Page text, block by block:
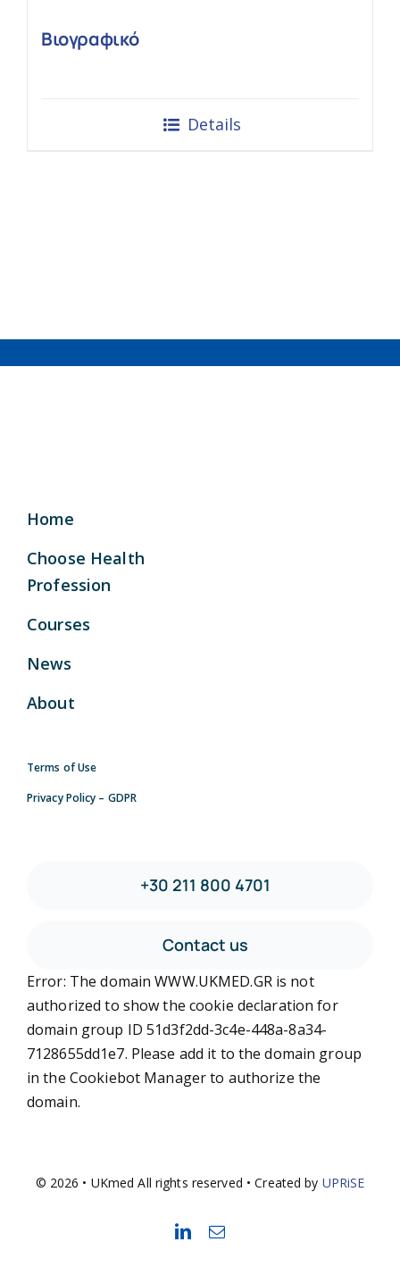
Βιογραφικό
Details
Home
Choose Health
Profession
Courses
News
About
Terms of Use
Privacy Policy – GDPR
+30 211 800 4701
Contact us
Error: The domain WWW.UKMED.GR is not
authorized to show the cookie declaration for
domain group ID 51d3f2dd-3c4e-448a-8a34-
7128655dd1e7. Please add it to the domain group
in the Cookiebot Manager to authorize the
domain.
© 2026 • UKmed All rights reserved • Created by UPRiSE